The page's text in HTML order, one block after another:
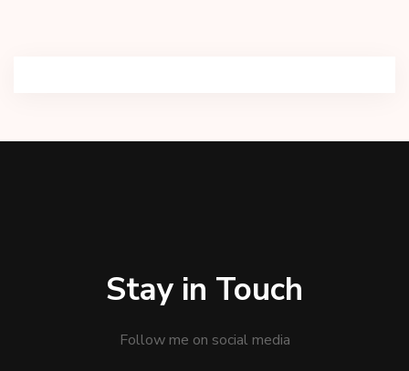
Stay in Touch
Follow me on social media